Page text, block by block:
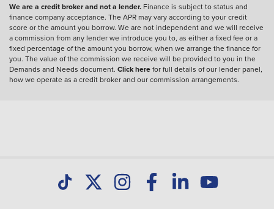
We are a credit broker and not a lender. Finance is subject to status and
finance company acceptance. The APR may vary according to your credit
score or the amount you borrow. We are not independent and we will receive
a commission from any lender we introduce you to, as either a fixed fee or a
fixed percentage of the amount you borrow, when we arrange the finance for
you. The value of the commission we receive will be provided to you in the
Demands and Needs document. Click herefor full details of our lender panel,
how we operate as a credit broker and our commission arrangements.